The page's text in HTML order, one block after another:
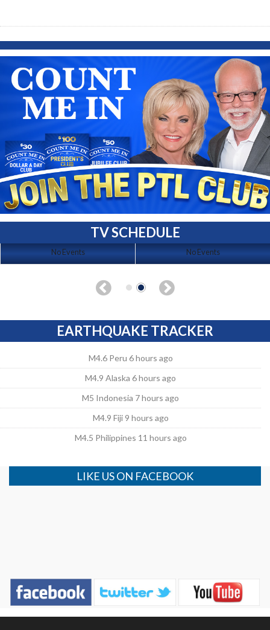
TV SCHEDULE
No Events No Events
EARTHQUAKE TRACKER
M4.6 Peru 6 hours ago
M4.9 Alaska 6 hours ago
M5 Indonesia 7 hours ago
M4.9 Fiji 9 hours ago
M4.5 Philippines 11 hours ago
LIKE US ON FACEBOOK